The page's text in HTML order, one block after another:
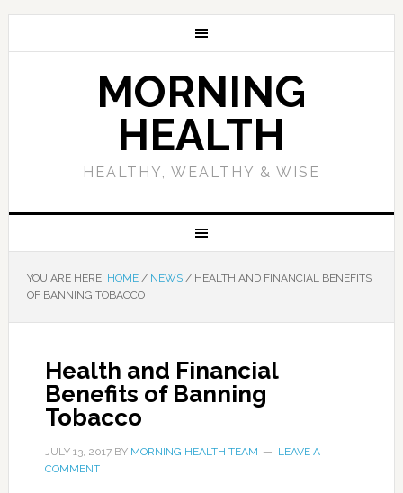
MORNING
HEALTH
HEALTHY, WEALTHY & WISE
YOU ARE HERE: HOME / NEWS /HEALTH AND FINANCIAL BENEFITS
OF BANNING TOBACCO
Health and Financial
Benefits of Banning
Tobacco
JULY 13, 2017BY MORNING HEALTH TEAM
LEAVE A
COMMENT